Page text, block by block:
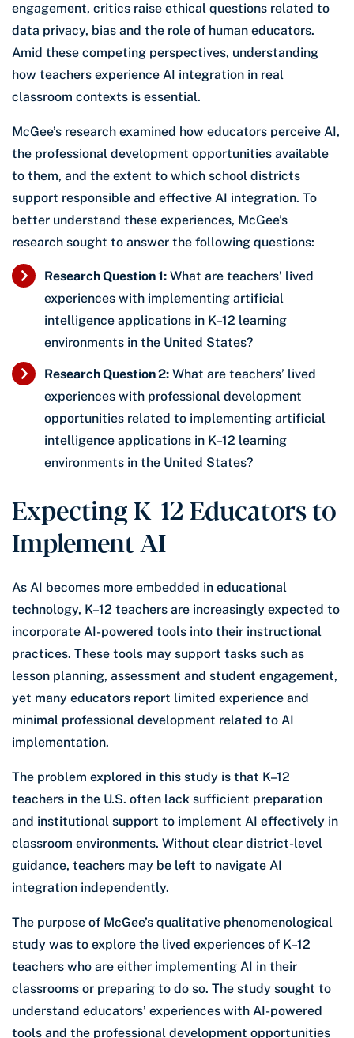
engagement, critics raise ethical questions related to
data privacy, bias and the role of human educators.
Amid these competing perspectives, understanding
how teachers experience AI integration in real
classroom contexts is essential.
McGee’s research examined how educators perceive AI,
the professional development opportunities available
to them, and the extent to which school districts
support responsible and effective AI integration. To
better understand these experiences, McGee’s
research sought to answer the following questions:
Research Question 1: What are teachers’ lived
experiences with implementing artificial
intelligence applications in K–12 learning
environments in the United States?
Research Question 2: What are teachers’ lived
experiences with professional development
opportunities related to implementing artificial
intelligence applications in K–12 learning
environments in the United States?
Expecting K-12 Educators to
Implement AI
As AI becomes more embedded in educational
technology, K–12 teachers are increasingly expected to
incorporate AI-powered tools into their instructional
practices. These tools may support tasks such as
lesson planning, assessment and student engagement,
yet many educators report limited experience and
minimal professional development related to AI
implementation.
The problem explored in this study is that K–12
teachers in the U.S. often lack sufficient preparation
and institutional support to implement AI effectively in
classroom environments. Without clear district-level
guidance, teachers may be left to navigate AI
integration independently.
The purpose of McGee’s qualitative phenomenological
study was to explore the lived experiences of K–12
teachers who are either implementing AI in their
classrooms or preparing to do so. The study sought to
understand educators’ experiences with AI-powered
tools and the professional development opportunities